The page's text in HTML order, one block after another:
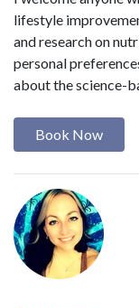
lifestyle
and research on
personal
about the science-
Book Now